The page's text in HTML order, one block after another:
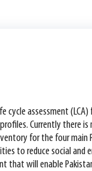
cycle assessment
Currently there
for the four
to reduce social and
that will enable